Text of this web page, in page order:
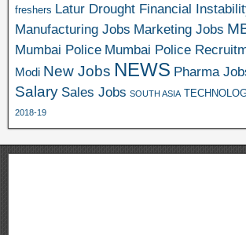
freshers Latur Drought Financial
Manufacturing Jobs Marketing Jobs
Mumbai Police Mumbai Police
Modi New Jobs NEWS Pharma
Salary Sales Jobs SOUTH ASIA
2018-19